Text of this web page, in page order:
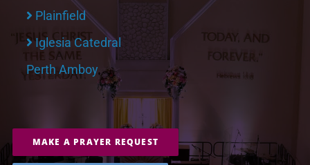
Plainfield
Iglesia Catedral
Perth Amboy
MAKE A PRAYER REQUEST